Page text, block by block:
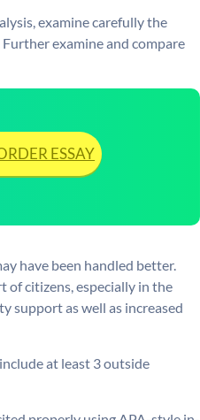
examine carefully the
Further examine and compare
ESSAY
have been handled better.
citizens, especially in the
support as well as increased
at least 3 outside